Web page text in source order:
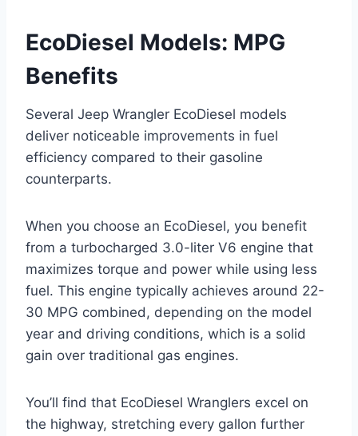
EcoDiesel Models: MPG
Benefits
Several Jeep Wrangler EcoDiesel models
deliver noticeable improvements in fuel
efficiency compared to their gasoline
counterparts.
When you choose an EcoDiesel, you benefit
from a turbocharged 3.0-liter V6 engine that
maximizes torque and power while using less
fuel. This engine typically achieves around 22-
30 MPG combined, depending on the model
year and driving conditions, which is a solid
gain over traditional gas engines.
You’ll find that EcoDiesel Wranglers excel on
the highway, stretching every gallon further